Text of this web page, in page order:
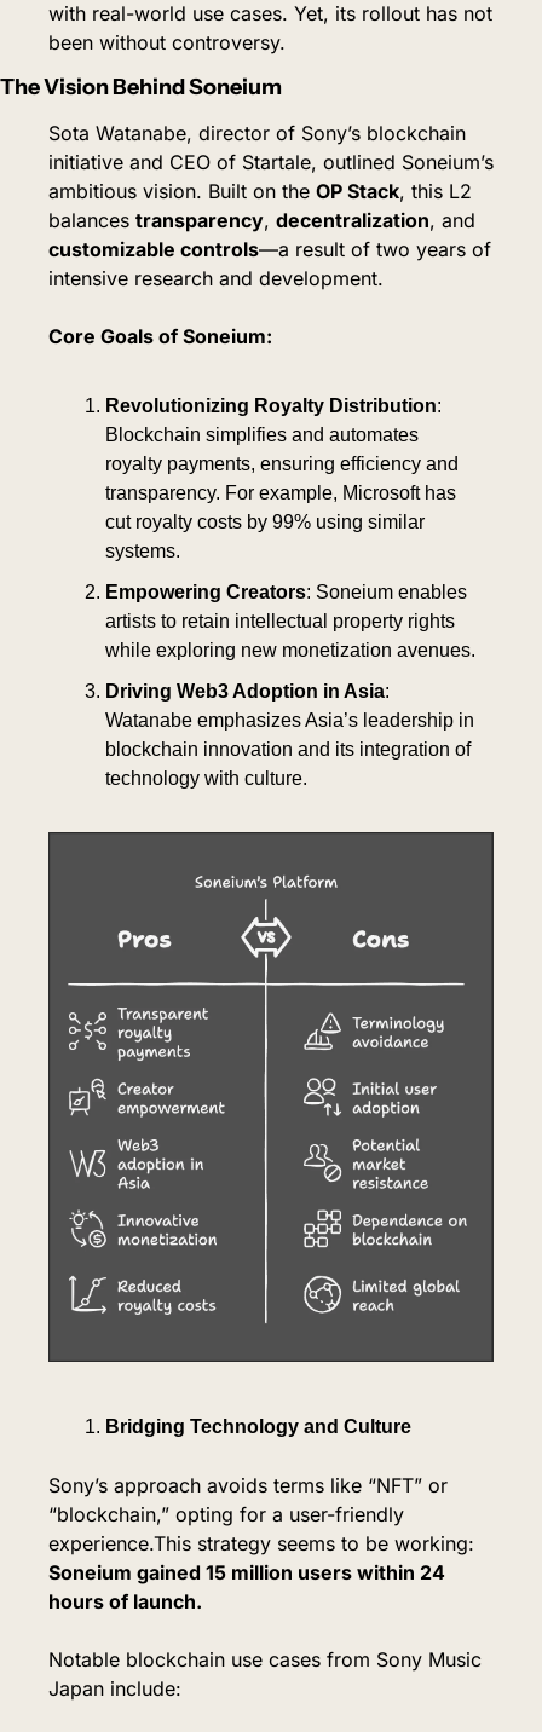
with real-world use cases. Yet, its rollout has not
been without controversy.
The Vision Behind Soneium
Sota Watanabe, director of Sony’s blockchain
initiative and CEO of Startale, outlined Soneium’s
ambitious vision. Built on the OP Stack, this L2
balances transparency, decentralization
customizable controls—a result of two years of
intensive research and development.
Core Goals of Soneium:
Revolutionizing Royalty Distribution:
Blockchain simplifies and automates
royalty payments, ensuring efficiency and
transparency. For example, Microsoft has
cut royalty costs by 99% using similar
systems.
Empowering Creators: Soneium enables
artists to retain intellectual property rights
while exploring new monetization avenues.
Driving Web3 Adoption in Asia:
Watanabe emphasizes Asia’s leadership in
blockchain innovation and its integration of
technology with culture.
Bridging Technology and Culture
Sony’s approach avoids terms like “NFT” or
“blockchain,” opting for a user-friendly
Soneium gained 15 million users within 24
hours of launch.
Notable blockchain use cases from Sony Music
Japan include: